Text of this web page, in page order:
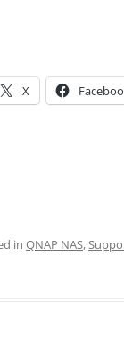
X
in QNAP NAS,